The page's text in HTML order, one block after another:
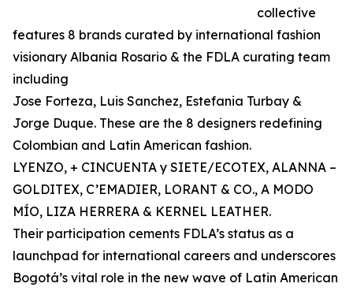
collective
features 8 brands curated by international fashion
visionary Albania Rosario & the FDLA curating team
including
Jose Forteza, Luis Sanchez, Estefania Turbay &
Jorge Duque. These are the 8 designers redefining
Colombian and Latin American fashion.
LYENZO, + CINCUENTA y SIETE/ECOTEX, ALANNA –
GOLDITEX, C’EMADIER, LORANT & CO., A MODO
MÍO, LIZA HERRERA & KERNEL LEATHER.
Their participation cements FDLA’s status as a
launchpad for international careers and underscores
Bogotá’s vital role in the new wave of Latin American